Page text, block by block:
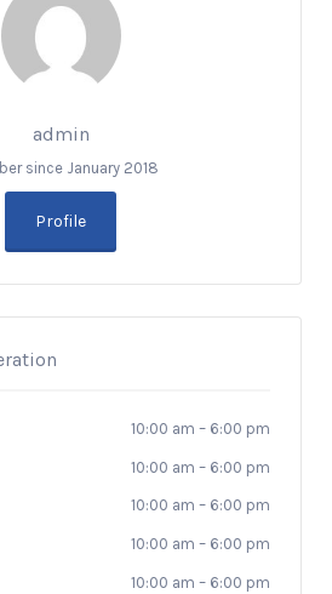
admin
since January 2018
Profile
10:00 am – 6:00 pm
10:00 am – 6:00 pm
10:00 am – 6:00 pm
10:00 am – 6:00 pm
10:00 am – 6:00 pm